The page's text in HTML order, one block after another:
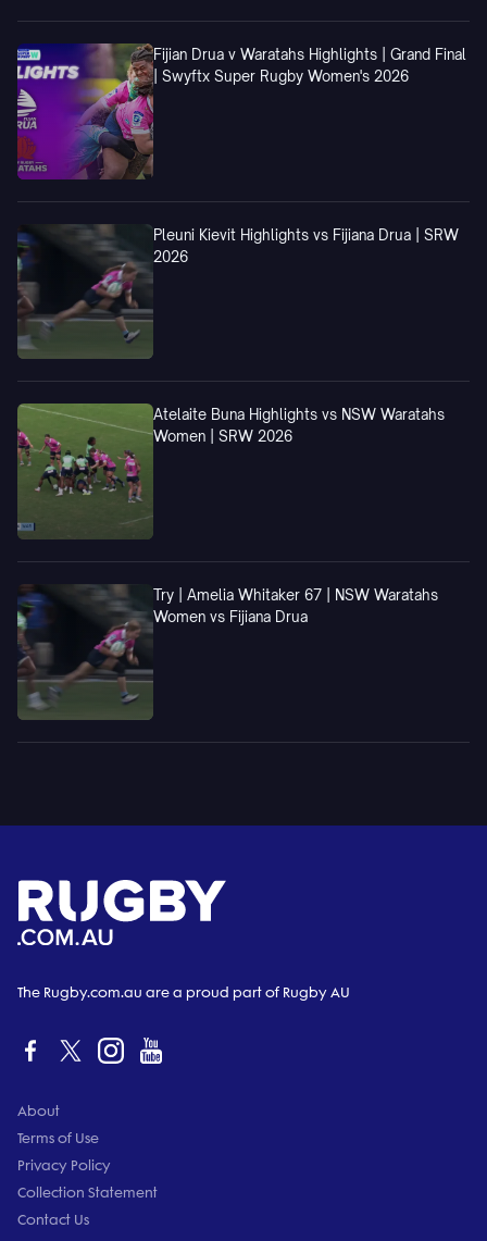
Fijian Drua v Waratahs Highlights | Grand Final
| Swyftx Super Rugby Women's 2026
Pleuni Kievit Highlights vs Fijiana Drua | SRW
2026
Atelaite Buna Highlights vs NSW Waratahs
Women | SRW 2026
Try | Amelia Whitaker 67 | NSW Waratahs
Women vs Fijiana Drua
The Rugby.com.au are a proud part of Rugby AU
About
Terms of Use
Privacy Policy
Collection Statement
Contact Us